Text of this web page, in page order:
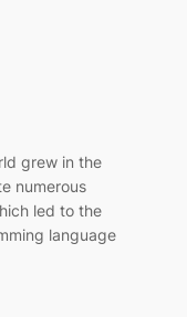
grew in the
numerous
led to the
language